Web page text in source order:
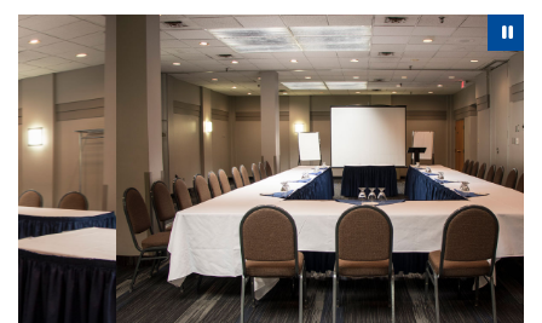
Pause Carousel
Carousel content with 8 slides. A carousel is a rotating
Previous